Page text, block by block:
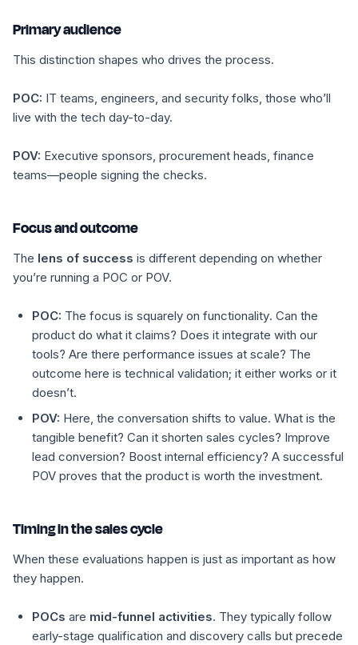
Primary audience
This distinction shapes who drives the process.
POC: IT teams, engineers, and security folks, those who’ll
live with the tech day-to-day.
POV: Executive sponsors, procurement heads, finance
teams—people signing the checks.
Focus and outcome
The lens of success is different depending on whether
you’re running a POC or POV.
POC: The focus is squarely on functionality. Can the
product do what it claims? Does it integrate with our
tools? Are there performance issues at scale? The
outcome here is technical validation; it either works or it
doesn’t.
POV: Here, the conversation shifts to value. What is the
tangible benefit? Can it shorten sales cycles? Improve
lead conversion? Boost internal efficiency? A successful
POV proves that the product is worth the investment.
Timing in the sales cycle
When these evaluations happen is just as important as how
they happen.
POCs are mid-funnel activities. They typically follow
early-stage qualification and discovery calls but precede